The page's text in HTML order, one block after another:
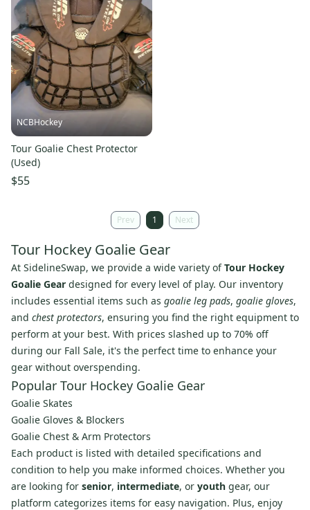
NCBHockey
Tour Goalie Chest Protector
(Used)
$55
Prev 1 Next
Tour Hockey Goalie Gear
At SidelineSwap, we provide a wide variety ofTour Hockey
Goalie Gear designed for every level of play. Our inventory
includes essential items such as goalie leg pads, goalie gloves,
and chest protectors, ensuring you find the right equipment to
perform at your best. With prices slashed up to 70% off
during our Fall Sale, it's the perfect time to enhance your
gear without overspending.
Popular Tour Hockey Goalie Gear
Goalie Skates
Goalie Gloves & Blockers
Goalie Chest & Arm Protectors
Each product is listed with detailed specifications and
condition to help you make informed choices. Whether you
are looking for senior, intermediate, or youth gear, our
platform categorizes items for easy navigation. Plus, enjoy